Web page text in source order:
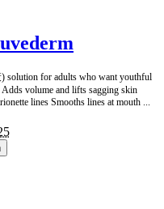
solution for adults who want youthful
volume and lifts sagging skin
lines Smooths lines at mouth